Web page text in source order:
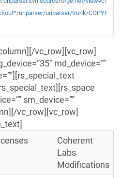
uriparser/uriparser/trunk/COPYI
vc_row][vc_row]
md_device=””
sm_device=””
vc_row][vc_row]
Coherent
Labs
Modifications